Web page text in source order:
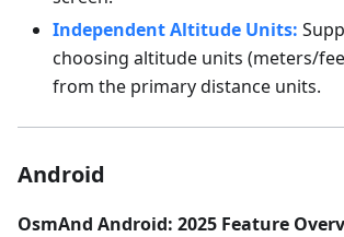
Independent Altitude Units:
choosing altitude units (meters/
from the primary distance units.
Android
OsmAnd Android: 2025 Feature